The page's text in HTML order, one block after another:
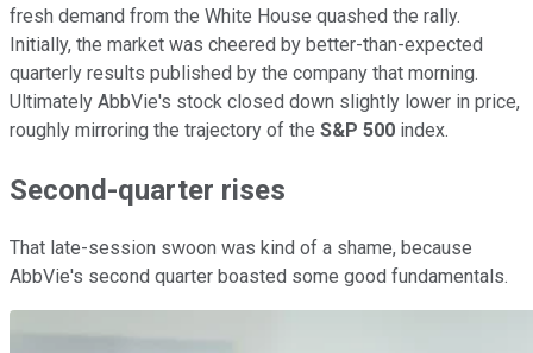
fresh demand from the White House quashed the rally.
Initially, the market was cheered by better-than-expected
quarterly results published by the company that morning.
Ultimately AbbVie's stock closed down slightly lower in price,
roughly mirroring the trajectory of the S&P 500 index.
Second-quarter rises
That late-session swoon was kind of a shame, because
AbbVie's second quarter boasted some good fundamentals.